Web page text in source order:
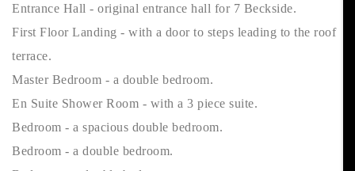
Entrance Hall - original entrance hall for 7 Beckside.
First Floor Landing - with a door to steps leading to the roof
terrace.
Master Bedroom - a double bedroom.
En Suite Shower Room - with a 3 piece suite.
Bedroom - a spacious double bedroom.
Bedroom - a double bedroom.